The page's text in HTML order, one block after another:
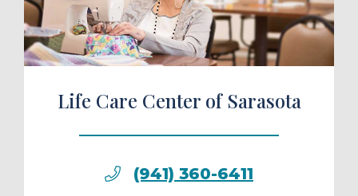
Life Care Center of Sarasota
(941) 360-6411